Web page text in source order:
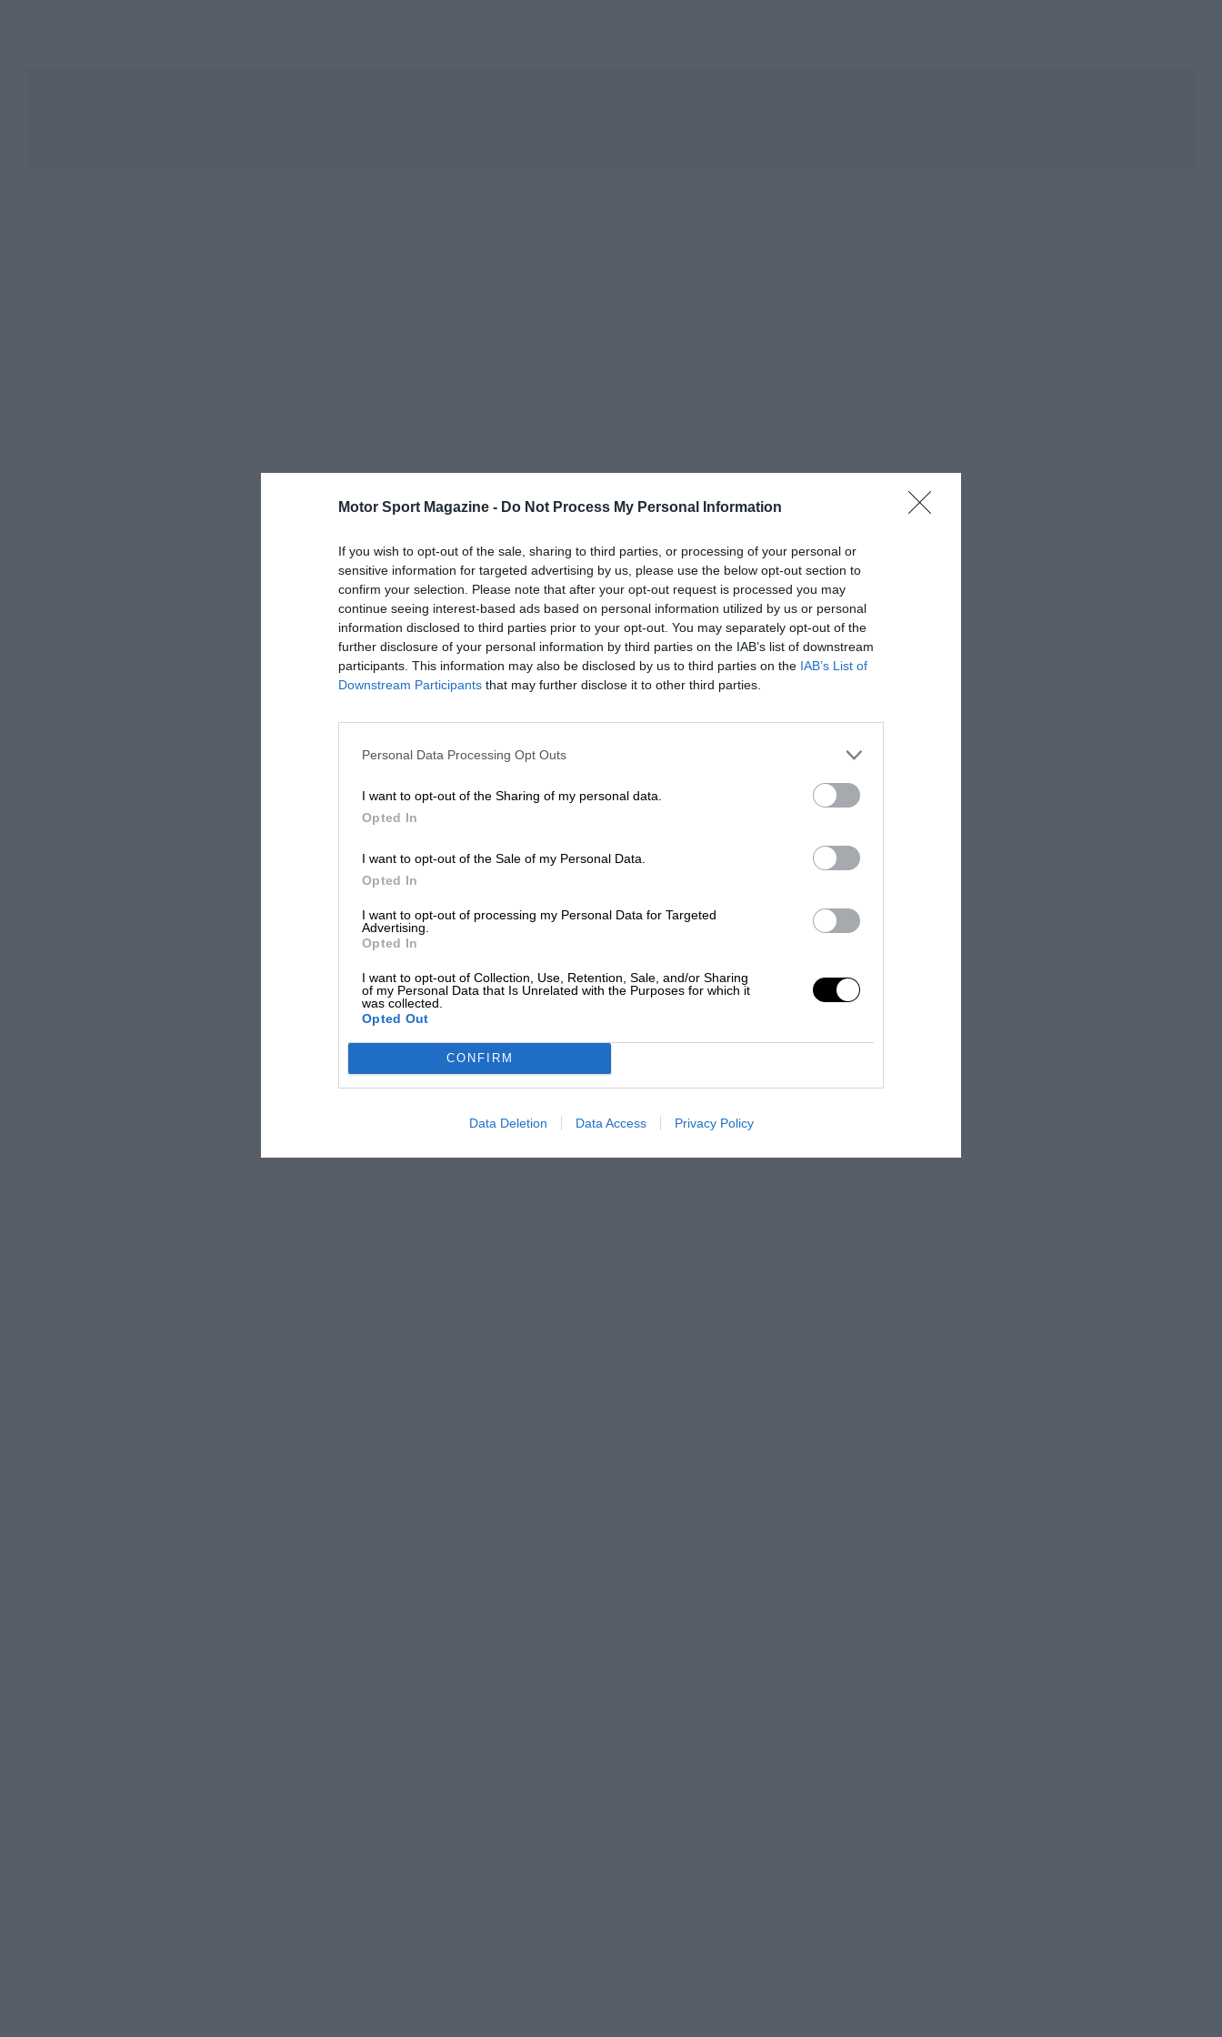
Motor Sport Magazine - Do Not Process My Personal Information
If you wish to opt-out of the sale, sharing to third parties, or processing of your personal or
sensitive information for targeted advertising by us, please use the below opt-out section to
confirm your selection. Please note that after your opt-out request is processed you may
continue seeing interest-based ads based on personal information utilized by us or personal
information disclosed to third parties prior to your opt-out. You may separately opt-out of the
further disclosure of your personal information by third parties on the IAB’s list of downstream
participants. This information may also be disclosed by us to third parties on the IAB’s List of
Downstream Participants that may further disclose it to other third parties.
Personal Data Processing Opt Outs
I want to opt-out of the Sharing of my personal data.
Opted In
I want to opt-out of the Sale of my Personal Data.
Opted In
I want to opt-out of processing my Personal Data for Targeted
Advertising.
Opted In
I want to opt-out of Collection, Use, Retention, Sale, and/or Sharing
of my Personal Data that Is Unrelated with the Purposes for which it
was collected.
Opted Out
CONFIRM
Data Deletion Data Access Privacy Policy